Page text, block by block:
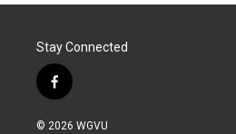
Stay Connected
f
a
c
© 2026 WGVU